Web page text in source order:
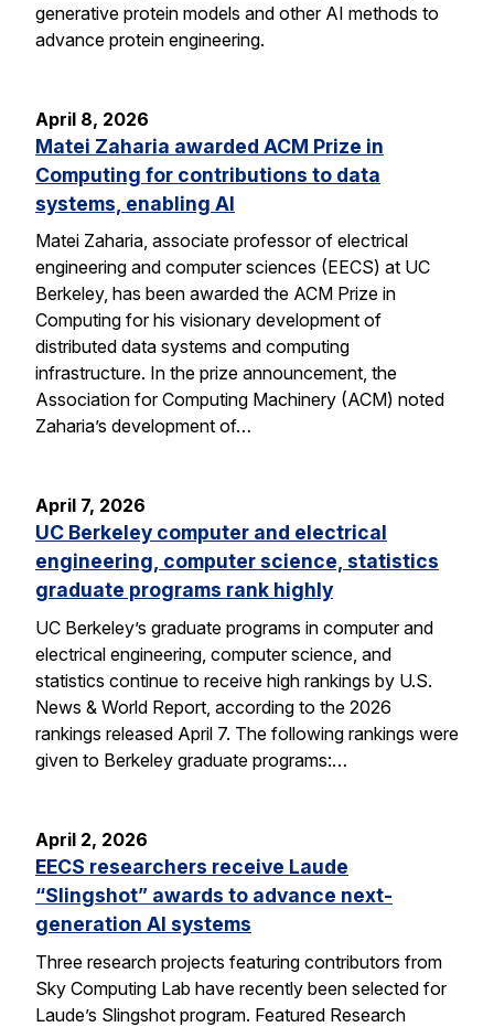
generative protein models and other AI methods to
advance protein engineering.
April 8, 2026
Matei Zaharia awarded ACM Prize in
Computing for contributions to data
systems, enabling AI
Matei Zaharia, associate professor of electrical
engineering and computer sciences (EECS) at UC
Berkeley, has been awarded the ACM Prize in
Computing for his visionary development of
distributed data systems and computing
infrastructure. In the prize announcement, the
Association for Computing Machinery (ACM) noted
Zaharia’s development of…
April 7, 2026
UC Berkeley computer and electrical
engineering, computer science, statistics
graduate programs rank highly
UC Berkeley’s graduate programs in computer and
electrical engineering, computer science, and
statistics continue to receive high rankings by U.S.
News & World Report, according to the 2026
rankings released April 7. The following rankings were
given to Berkeley graduate programs:…
April 2, 2026
EECS researchers receive Laude
“Slingshot” awards to advance next-
generation AI systems
Three research projects featuring contributors from
Sky Computing Lab have recently been selected for
Laude’s Slingshot program. Featured Research